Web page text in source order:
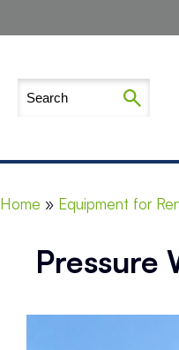
Home » Equipment for
Pressure